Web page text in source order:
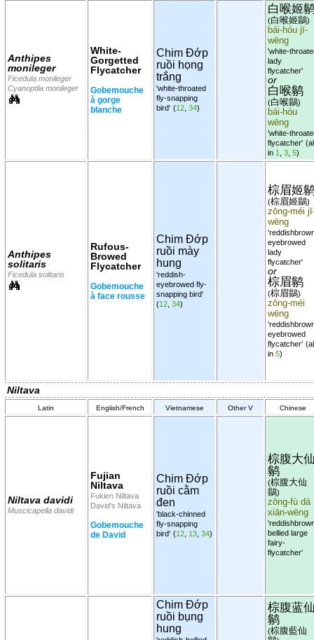
Anthipes
monileger
Ficedula monileger
Cyanoptila monileger
White-
Gorgetted
Flycatcher
Gobemouche
à gorge
blanche
Chim Đớp
ruồi họng
trắng
'white-throated
fly-snapping
bird' (12 34)
白喉姬
(白喉姬鶲)
bái-hóu jī-
wēng
'white-
lady
flycatcher'
or
白喉鹟
(白喉鶲)
bái-hóu
wēng
'white-
flycatcher'
in 1 3 5)
Anthipes
solitaris
Ficedula solitaris
Rufous-
Browed
Flycatcher
Gobemouche
à face rousse
Chim Đớp
ruồi mày
hung
'reddish-
eyebrowed fly-
snapping bird'
(12 34)
棕眉姬
(棕眉姬鶲)
zōng-méi
wēng
eyebrowed
lady
flycatcher'
or
棕眉鹟
(棕眉鶲)
zōng-méi
wēng
eyebrowed
flycatcher'
in 5)
Niltava
Latin English/French Vietnamese Other V Chinese
Niltava davidi
Muscicapella davidi
Fujian
Niltava
Fukien Niltava
David's Niltava
Gobemouche
de David
Chim Đớp
ruồi cằm
đen
'black-chinned
fly-snapping
bird' (12 13 34)
棕腹大
鹟
(棕腹大仙
鶲)
zōng-fù dà
xiān-wēng
bellied large
fairy-
flycatcher'
Chim Đớp
ruồi bụng
hung
棕腹蓝
鹟
(棕腹藍仙